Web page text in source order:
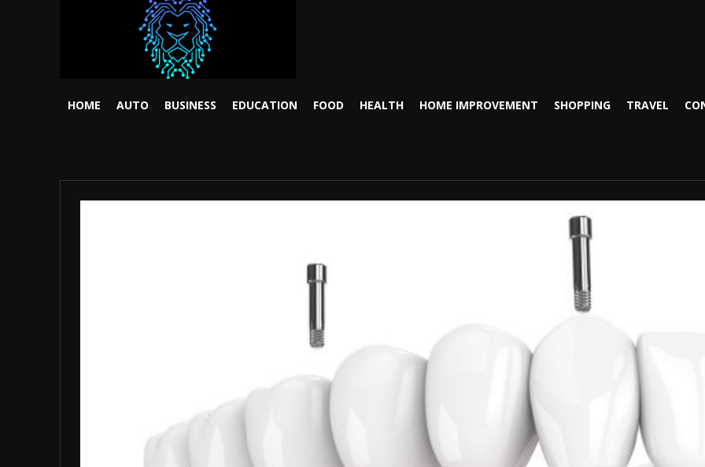
HOME AUTO BUSINESS EDUCATION FOOD HEALTH HOME IMPROVEMENT SHOPPING TRAVEL